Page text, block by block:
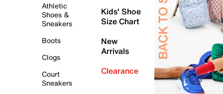
Athletic
Shoes &
Sneakers
Boots
Clogs
Court
Sneakers
Kids' Shoe
Size Chart
New
Arrivals
Clearance